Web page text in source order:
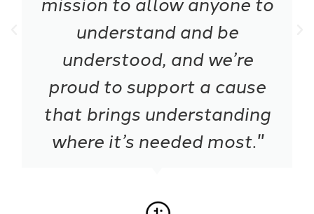
understand and be
understood, and we’re
proud to support a cause
that brings understanding
where it’s needed most."